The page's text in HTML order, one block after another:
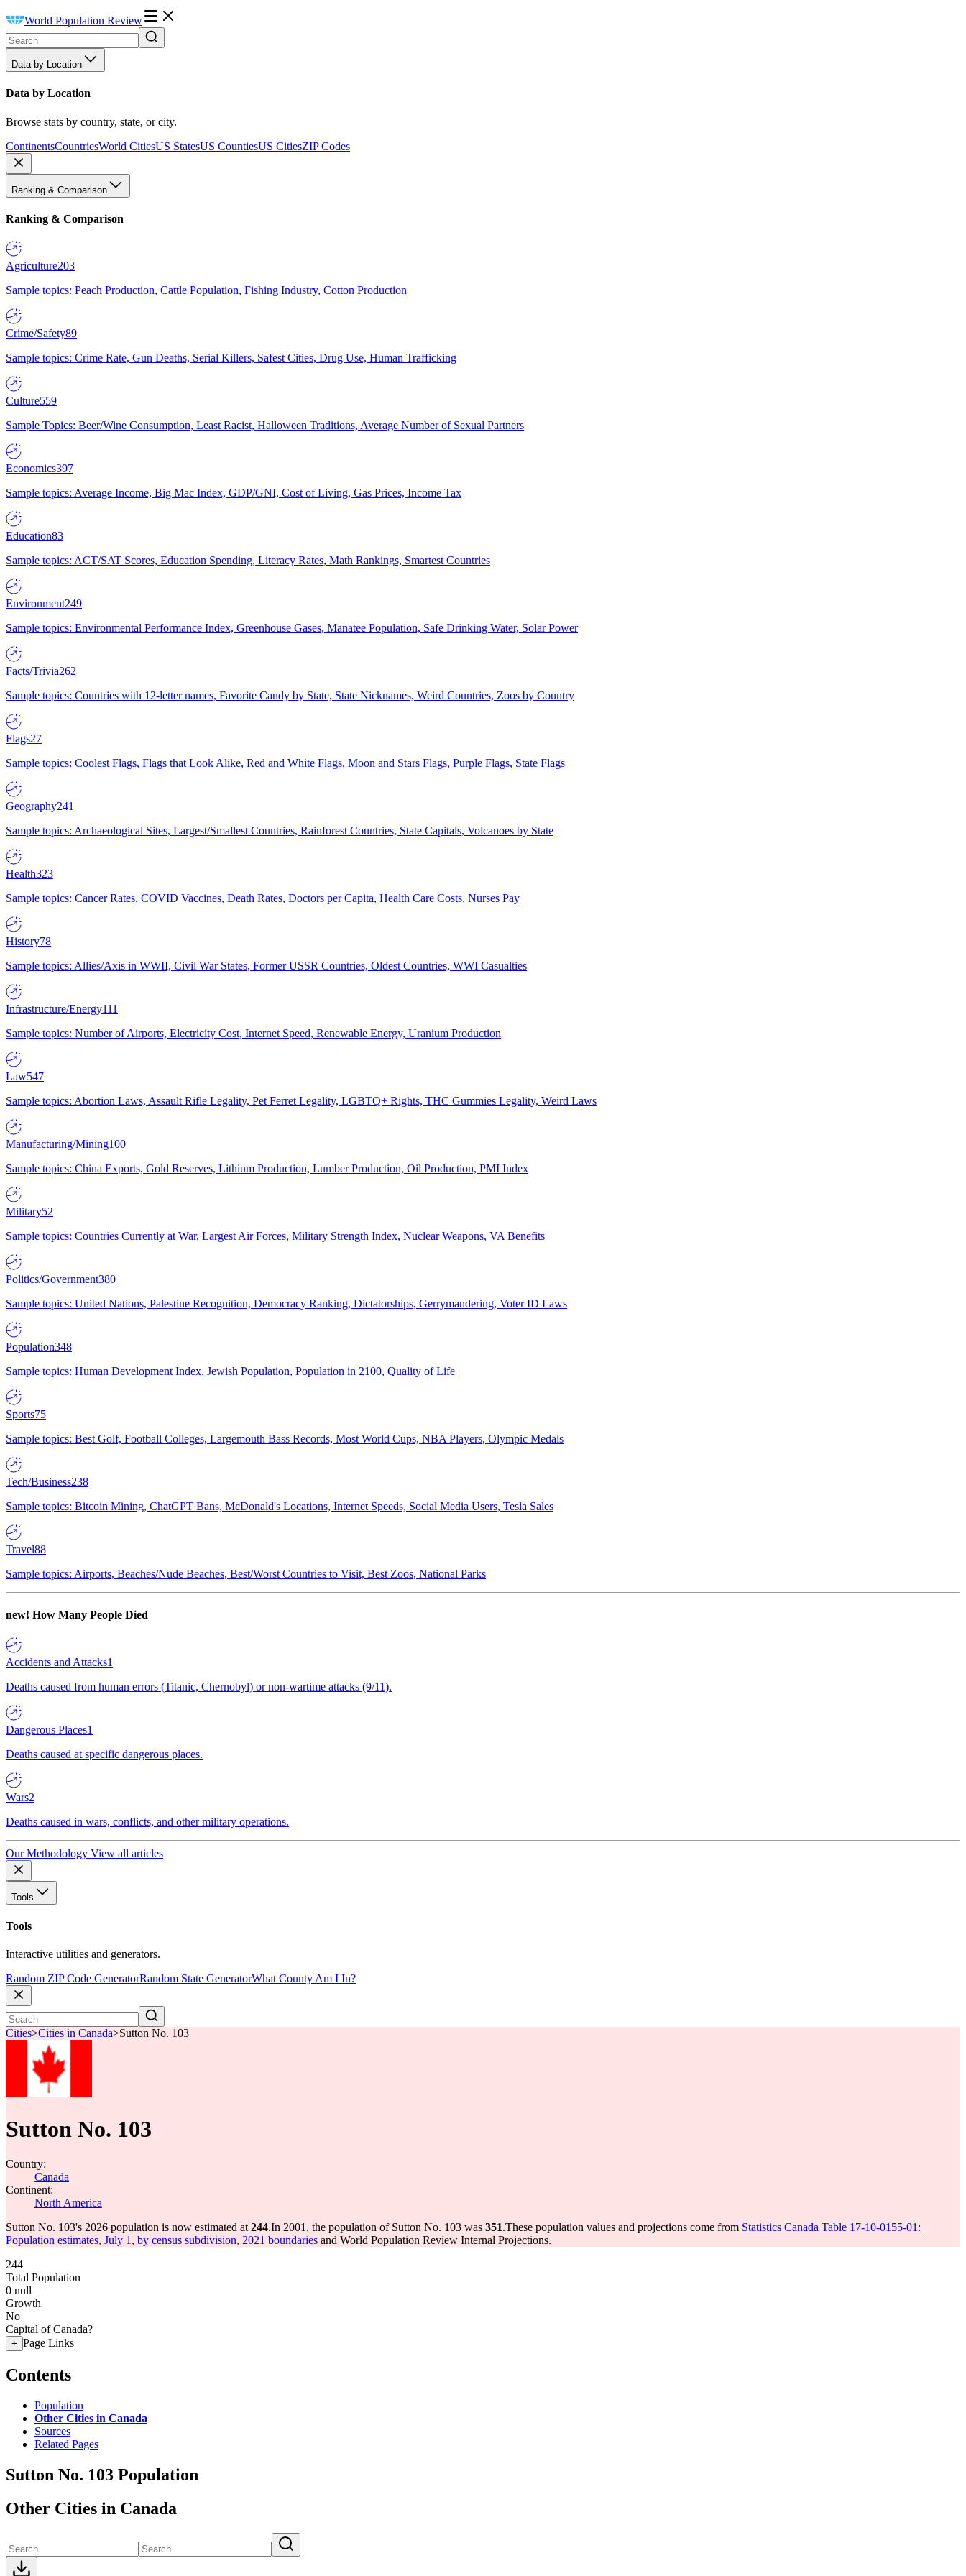
World Population Review
Data by Location
Data by Location
Browse stats by country, state, or city.
ContinentsCountriesWorld CitiesUS StatesUS CountiesUS CitiesZIP Codes
Ranking & Comparison
Ranking & Comparison
Agriculture203
Sample topics: Peach Production, Cattle Population, Fishing Industry, Cotton Production
Crime/Safety89
Sample topics: Crime Rate, Gun Deaths, Serial Killers, Safest Cities, Drug Use, Human Trafficking
Culture559
Sample Topics: Beer/Wine Consumption, Least Racist, Halloween Traditions, Average Number of Sexual Partners
Economics397
Sample topics: Average Income, Big Mac Index, GDP/GNI, Cost of Living, Gas Prices, Income Tax
Education83
Sample topics: ACT/SAT Scores, Education Spending, Literacy Rates, Math Rankings, Smartest Countries
Environment249
Sample topics: Environmental Performance Index, Greenhouse Gases, Manatee Population, Safe Drinking Water, Solar Power
Facts/Trivia262
Sample topics: Countries with 12-letter names, Favorite Candy by State, State Nicknames, Weird Countries, Zoos by Country
Flags27
Sample topics: Coolest Flags, Flags that Look Alike, Red and White Flags, Moon and Stars Flags, Purple Flags, State Flags
Geography241
Sample topics: Archaeological Sites, Largest/Smallest Countries, Rainforest Countries, State Capitals, Volcanoes by State
Health323
Sample topics: Cancer Rates, COVID Vaccines, Death Rates, Doctors per Capita, Health Care Costs, Nurses Pay
History78
Sample topics: Allies/Axis in WWII, Civil War States, Former USSR Countries, Oldest Countries, WWI Casualties
Infrastructure/Energy111
Sample topics: Number of Airports, Electricity Cost, Internet Speed, Renewable Energy, Uranium Production
Law547
Sample topics: Abortion Laws, Assault Rifle Legality, Pet Ferret Legality, LGBTQ+ Rights, THC Gummies Legality, Weird Laws
Manufacturing/Mining100
Sample topics: China Exports, Gold Reserves, Lithium Production, Lumber Production, Oil Production, PMI Index
Military52
Sample topics: Countries Currently at War, Largest Air Forces, Military Strength Index, Nuclear Weapons, VA Benefits
Politics/Government380
Sample topics: United Nations, Palestine Recognition, Democracy Ranking, Dictatorships, Gerrymandering, Voter ID Laws
Population348
Sample topics: Human Development Index, Jewish Population, Population in 2100, Quality of Life
Sports75
Sample topics: Best Golf, Football Colleges, Largemouth Bass Records, Most World Cups, NBA Players, Olympic Medals
Tech/Business238
Sample topics: Bitcoin Mining, ChatGPT Bans, McDonald's Locations, Internet Speeds, Social Media Users, Tesla Sales
Travel88
Sample topics: Airports, Beaches/Nude Beaches, Best/Worst Countries to Visit, Best Zoos, National Parks
new! How Many People Died
Accidents and Attacks1
Deaths caused from human errors (Titanic, Chernobyl) or non-wartime attacks (9/11).
Dangerous Places1
Deaths caused at specific dangerous places.
Wars2
Deaths caused in wars, conflicts, and other military operations.
Our Methodology View all articles
Tools
Tools
Interactive utilities and generators.
Random ZIP Code GeneratorRandom State GeneratorWhat County Am I In?
Cities>Cities in Canada>Sutton No. 103
Sutton No. 103
Country:
Canada
Continent:
North America
Sutton No. 103's 2026 population is now estimated at 244.In 2001, the population of Sutton No. 103 was 351.These population values and projections come from Statistics Canada Table 17-10-0155-01:
Population estimates, July 1, by census subdivision, 2021 boundaries and World Population Review Internal Projections.
244
Total Population
0 null
Growth
No
Capital of Canada?
+ Page Links
Contents
Population
Other Cities in Canada
Sources
Related Pages
Sutton No. 103 Population
Other Cities in Canada